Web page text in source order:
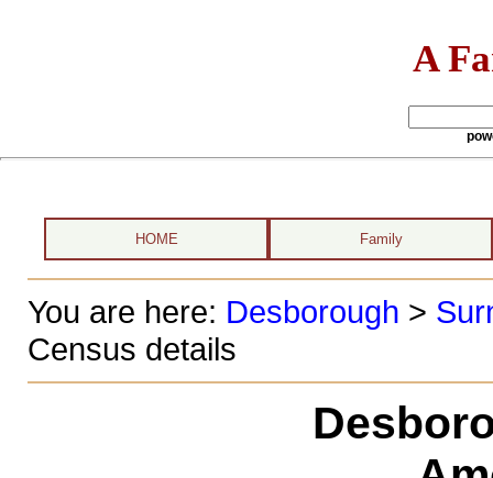
A
HOME Family
You are here: Desborough >
Census details